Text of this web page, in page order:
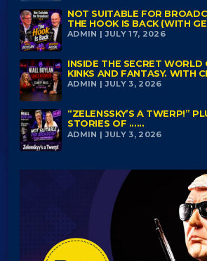
NOT SUITABLE FOR
THE HOOK IS BACK (WITH
ADMIN | JULY 17, 2026
INSIDE THE SECRET WORLD
KINKS AND FANTASY. WITH
ADMIN | JULY 3, 2026
“ZELENSSKY’S A TWERP!”
STORIES OF ......
ADMIN | JULY 3, 2026